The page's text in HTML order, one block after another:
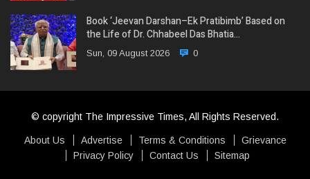
Book ‘Jeevan Darshan–Ek Pratibimb’ Based on
the Life of Dr. Chhabeel Das Bhatia…
Sun, 09 August 2026 0
© copyright The Impressive Times, All Rights Reserved.
About Us Advertise Terms & Conditions
Grievance
Privacy Policy
Contact Us Sitemap